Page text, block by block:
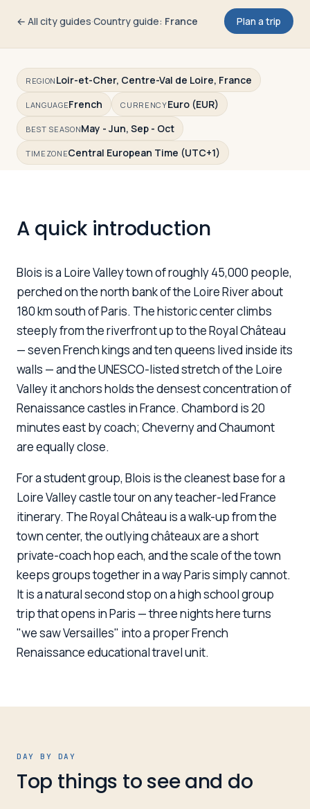
Log in Plan a trip
← All city guides·Country guide: France Plan a trip
REGION Loir-et-Cher, Centre-Val de Loire, France
LANGUAGEFrench CURRENCYEuro (EUR)
BEST SEASONMay - Jun, Sep - Oct
TIMEZONECentral European Time (UTC+1)
A quick introduction
Blois is a Loire Valley town of roughly 45,000 people,
perched on the north bank of the Loire River about
180 km south of Paris. The historic center climbs
steeply from the riverfront up to the Royal Château
— seven French kings and ten queens lived inside its
walls — and the UNESCO-listed stretch of the Loire
Valley it anchors holds the densest concentration of
Renaissance castles in France. Chambord is 20
minutes east by coach; Cheverny and Chaumont
are equally close.
For a student group, Blois is the cleanest base for a
Loire Valley castle tour on any teacher-led France
itinerary. The Royal Château is a walk-up from the
town center, the outlying châteaux are a short
private-coach hop each, and the scale of the town
keeps groups together in a way Paris simply cannot.
It is a natural second stop on a high school group
trip that opens in Paris — three nights here turns
"we saw Versailles" into a proper French
Renaissance educational travel unit.
DAY BY DAY
Top things to see and do